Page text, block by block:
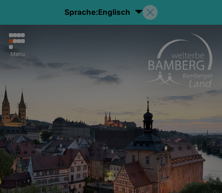
Sprache:Englisch
Menu